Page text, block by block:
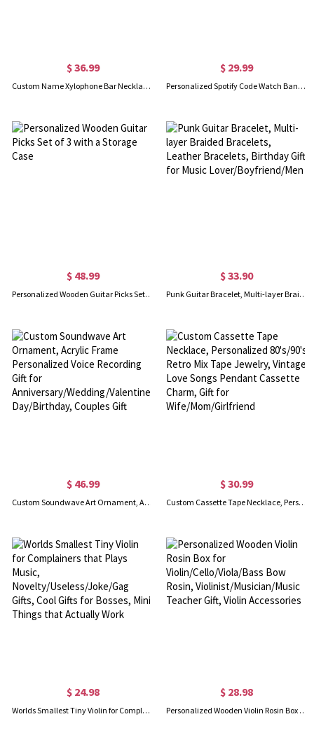
$ 36.99
Custom Name Xylophone Bar Necklace for Mother, Grandmother
$ 29.99
Personalized Spotify Code Watch Band Charm Accessory Brass for Apple Watch Gift for Him/Her Custom Gift
$ 48.99
Personalized Wooden Guitar Picks Set of 3 with a Storage Case
$ 33.90
Punk Guitar Bracelet, Multi-layer Braided Bracelets, Leather Bracelets, Birthday Gift for Music Lover/Boyfriend/Men
$ 46.99
Custom Soundwave Art Ornament, Acrylic Frame Personalized Voice Recording Gift for Anniversary/Wedding/Valentines Day/Birthday, Couples Gift
$ 30.99
Custom Cassette Tape Necklace, Personalized 80's/90's Retro Mix Tape Jewelry, Vintage Love Songs Pendant Cassette Charm, Gift for Wife/Mom/Girlfriend
$ 24.98
Worlds Smallest Tiny Violin for Complainers that Plays Music, Novelty/Useless/Joke/Gag Gifts, Cool Gifts for Bosses, Mini Things that Actually Work
$ 28.98
Personalized Wooden Violin Rosin Box for Violin/Cello/Viola/Bass Bow Rosin, Violinist/Musician/Music Teacher Gift, Violin Accessories